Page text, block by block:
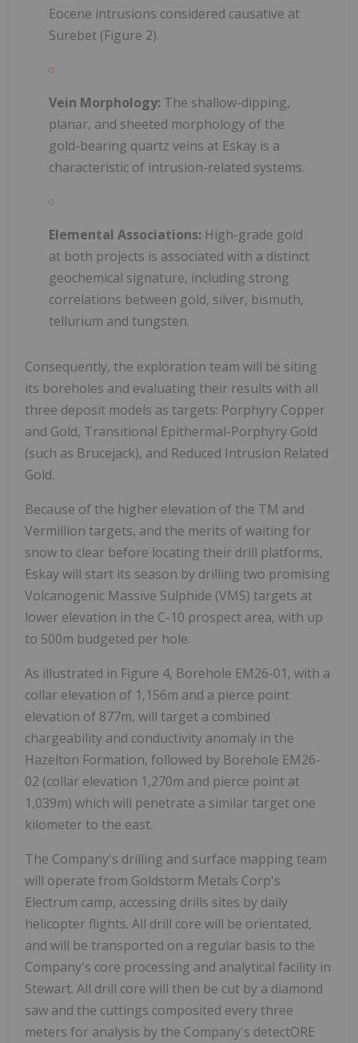
Eocene intrusions considered causative at
Surebet (Figure 2).
Vein Morphology: The shallow-dipping,
planar, and sheeted morphology of the
gold-bearing quartz veins at Eskay is a
characteristic of intrusion-related systems.
Elemental Associations: High-grade gold
at both projects is associated with a distinct
geochemical signature, including strong
correlations between gold, silver, bismuth,
tellurium and tungsten.
Consequently, the exploration team will be siting
its boreholes and evaluating their results with all
three deposit models as targets: Porphyry Copper
and Gold, Transitional Epithermal-Porphyry Gold
(such as Brucejack), and Reduced Intrusion Related
Gold.
Because of the higher elevation of the TM and
Vermillion targets, and the merits of waiting for
snow to clear before locating their drill platforms,
Eskay will start its season by drilling two promising
Volcanogenic Massive Sulphide (VMS) targets at
lower elevation in the C-10 prospect area, with up
to 500m budgeted per hole.
As illustrated in Figure 4, Borehole EM26-01, with a
collar elevation of 1,156m and a pierce point
elevation of 877m, will target a combined
chargeability and conductivity anomaly in the
Hazelton Formation, followed by Borehole EM26-
02 (collar elevation 1,270m and pierce point at
1,039m) which will penetrate a similar target one
kilometer to the east.
The Company's drilling and surface mapping team
will operate from Goldstorm Metals Corp's
Electrum camp, accessing drills sites by daily
helicopter flights. All drill core will be orientated,
and will be transported on a regular basis to the
Company's core processing and analytical facility in
Stewart. All drill core will then be cut by a diamond
saw and the cuttings composited every three
meters for analysis by the Company's detectORE